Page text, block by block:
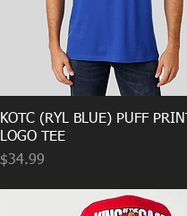
KOTC (RYL BLUE) PUFF PRINT
LOGO TEE
Price
$34.99